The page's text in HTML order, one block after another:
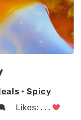
•Spicy
Likes: . . .